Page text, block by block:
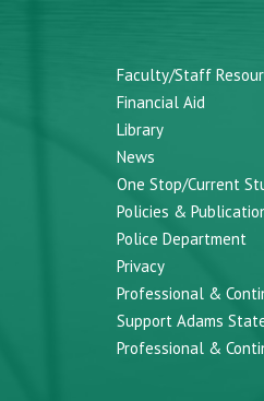
Faculty/Staff
Financial Aid
Library
News
One Stop/Current
Policies &
Police Department
Privacy
Professional &
Support Adams
Professional &